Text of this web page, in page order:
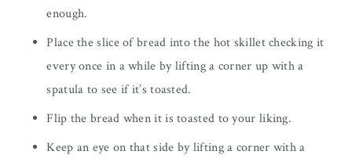
enough.
Place the slice of bread into the hot skillet checking it
every once in a while by lifting a corner up with a
spatula to see if it’s toasted.
Flip the bread when it is toasted to your liking.
Keep an eye on that side by lifting a corner with a